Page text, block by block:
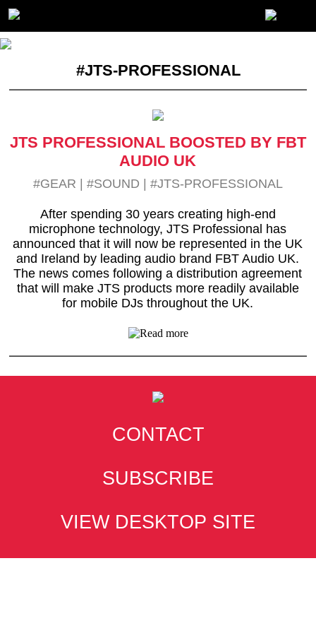
#JTS-PROFESSIONAL
JTS PROFESSIONAL BOOSTED BY FBT
AUDIO UK
#GEAR | #SOUND | #JTS-PROFESSIONAL
After spending 30 years creating high-end
microphone technology, JTS Professional has
announced that it will now be represented in the UK
and Ireland by leading audio brand FBT Audio UK.
The news comes following a distribution agreement
that will make JTS products more readily available
for mobile DJs throughout the UK.
CONTACT
SUBSCRIBE
VIEW DESKTOP SITE